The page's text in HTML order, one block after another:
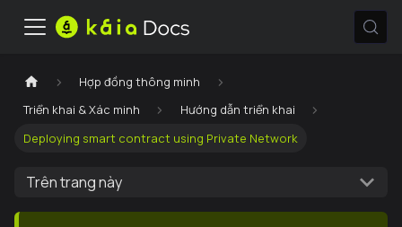
Hợp đồng thông minh
Triển khai & Xác minh
Hướng dẫn triển khai
Deploying smart contract using Private Network
Trên trang này